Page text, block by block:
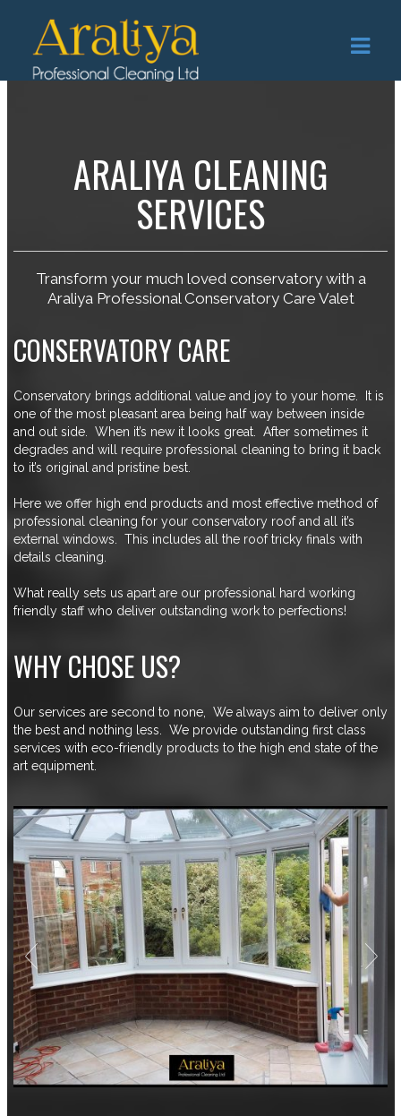
ARALIYA CLEANING
SERVICES
Transform your much loved conservatory with a
Araliya Professional Conservatory Care Valet
CONSERVATORY CARE
Conservatory brings additional value and joy to your home. It is
one of the most pleasant area being half way between inside
and out side. When it’s new it looks great. After sometimes it
degrades and will require professional cleaning to bring it back
to it’s original and pristine best.
Here we offer high end products and most effective method of
professional cleaning for your conservatory roof and all it’s
external windows. This includes all the roof tricky finals with
details cleaning.
What really sets us apart are our professional hard working
friendly staff who deliver outstanding work to perfections!
WHY CHOSE US?
Our services are second to none, We always aim to deliver only
the best and nothing less. We provide outstanding first class
services with eco-friendly products to the high end state of the
art equipment.